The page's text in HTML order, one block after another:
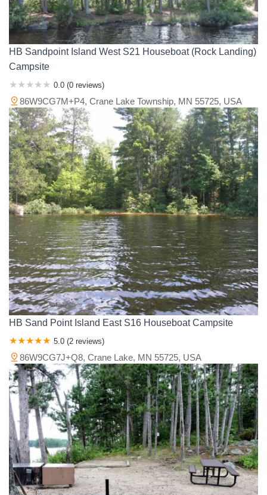
HB Sandpoint Island West S21 Houseboat (Rock Landing)
Campsite
0.0 (0 reviews)
86W9CG7M+P4, Crane Lake Township, MN 55725, USA
HB Sand Point Island East S16 Houseboat Campsite
5.0 (2 reviews)
86W9CG7J+Q8, Crane Lake, MN 55725, USA